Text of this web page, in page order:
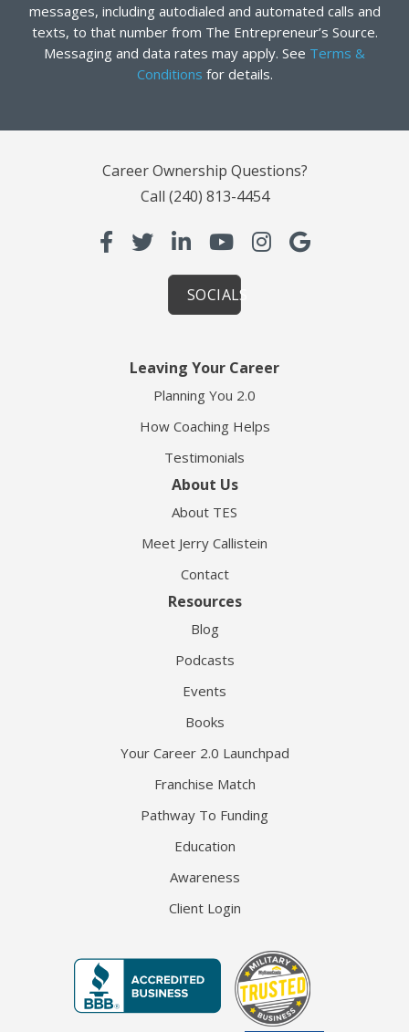
messages, including autodialed and automated calls and
texts, to that number from The Entrepreneur’s Source.
Messaging and data rates may apply. See Terms &
Conditions for details.
Career Ownership Questions?
Call (240) 813-4454
SOCIALS
Leaving Your Career
Planning You 2.0
How Coaching Helps
Testimonials
About Us
About TES
Meet Jerry Callistein
Contact
Resources
Blog
Podcasts
Events
Books
Your Career 2.0 Launchpad
Franchise Match
Pathway To Funding
Education
Awareness
Client Login